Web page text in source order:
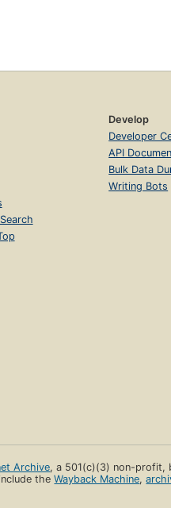
Develop
Developer
API
Bulk Data
Writing Bots
Archive, a 501(c)(3) non-profit,
include theWayback Machine,